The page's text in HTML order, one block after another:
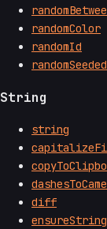
randomColor
randomId
randomSeeded
String
string
diff
ensureString